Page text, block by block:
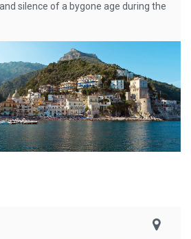
silence of a bygone age during the